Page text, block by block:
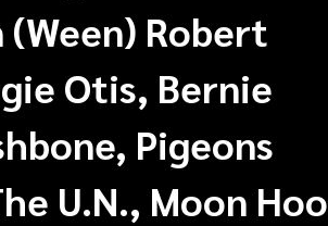
Robert
Otis, Bernie
Pigeons
U.N., Moon